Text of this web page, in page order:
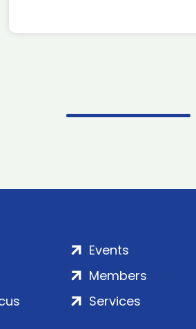
Events
Members
Services